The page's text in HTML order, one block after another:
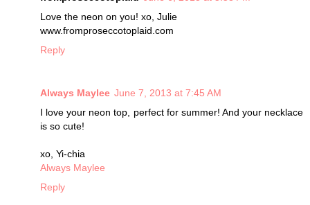
Love the neon on you! xo, Julie
www.fromproseccotoplaid.com
Reply
Always Maylee June 7, 2013 at 7:45 AM
I love your neon top, perfect for summer! And your necklace
is so cute!
xo, Yi-chia
Always Maylee
Reply